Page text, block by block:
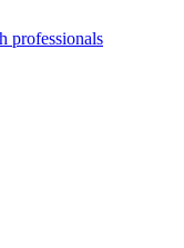
professionals